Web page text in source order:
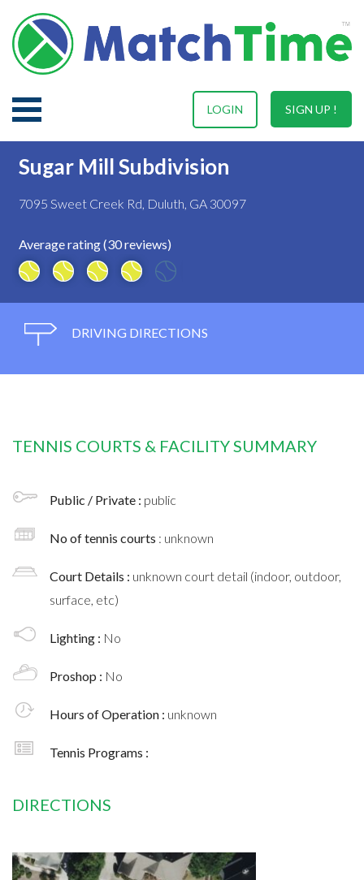
SIGN UP !
LOGIN
Sugar Mill Subdivision
7095 Sweet Creek Rd, Duluth, GA 30097
Average rating (30 reviews)
DRIVING DIRECTIONS
TENNIS COURTS & FACILITY SUMMARY
Public / Private : public
No of tennis courts : unknown
Court Details : unknown court detail (indoor, outdoor,
surface, etc)
Lighting : No
Proshop : No
Hours of Operation : unknown
Tennis Programs :
DIRECTIONS